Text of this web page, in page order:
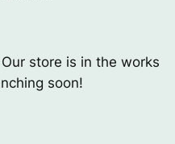
store is in the works
soon!